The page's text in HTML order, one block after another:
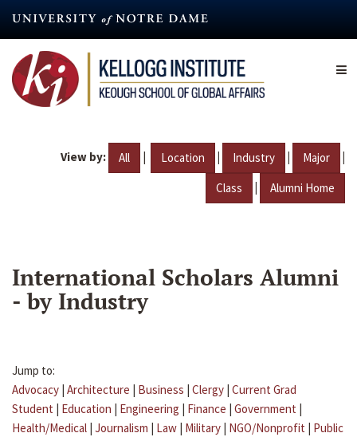
content
View by: All | Location | Industry | Major |
Class | Alumni Home
International Scholars Alumni
- by Industry
Jump to:
Advocacy | Architecture | Business | Clergy | Current Grad
Student | Education | Engineering | Finance | Government |
Health/Medical | Journalism | Law | Military | NGO/Nonprofit | Public